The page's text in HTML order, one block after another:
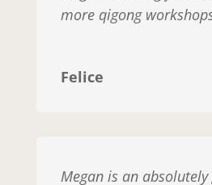
more qigong
Felice
Megan is an